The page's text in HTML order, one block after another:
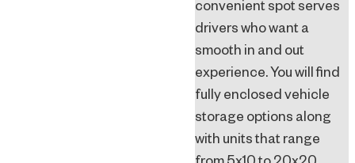
convenient spot serves
drivers who want a
smooth in and out
experience. You will find
fully enclosed vehicle
storage options along
with units that range